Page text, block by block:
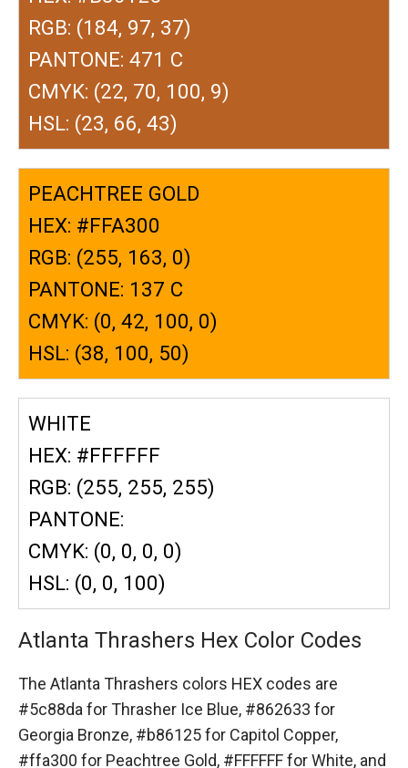
RGB: (184, 97, 37)
PANTONE: 471 C
CMYK: (22, 70, 100, 9)
HSL: (23, 66, 43)
PEACHTREE GOLD
HEX: #FFA300
RGB: (255, 163, 0)
PANTONE: 137 C
CMYK: (0, 42, 100, 0)
HSL: (38, 100, 50)
WHITE
HEX: #FFFFFF
RGB: (255, 255, 255)
PANTONE:
CMYK: (0, 0, 0, 0)
HSL: (0, 0, 100)
Atlanta Thrashers Hex Color Codes
The Atlanta Thrashers colors HEX codes are
#5c88da for Thrasher Ice Blue, #862633 for
Georgia Bronze, #b86125 for Capitol Copper,
#ffa300 for Peachtree Gold, #FFFFFF for White, and